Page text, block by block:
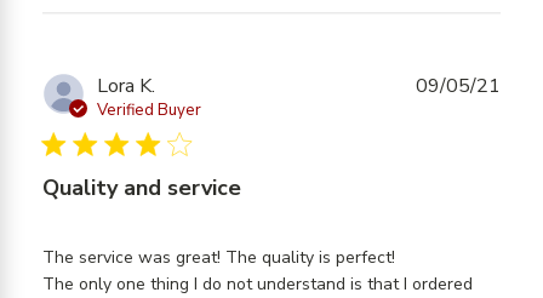
Lora K.
Verified Buyer
4 star rating
Quality and service
The service was great! The quality is perfect!
The only one thing I do not understand is that I ordered
09/05/21